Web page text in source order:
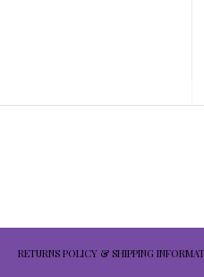
RETURNS POLICY & SHIPPING